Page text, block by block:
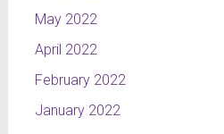
project
presents a
symbolic
map of
circumferences,
May 2022
April 2022
February 2022
January 2022